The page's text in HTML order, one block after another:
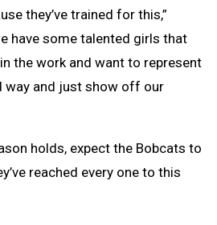
they’ve trained for this,”
have some talented girls that
the work and want to represent
way and just show off our
holds, expect the Bobcats to
reached every one to this